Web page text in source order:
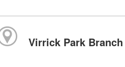
Virrick Park Branch